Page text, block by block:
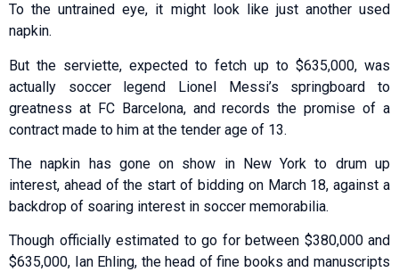
To the untrained eye, it might look like just another used
napkin.
But the serviette, expected to fetch up to $635,000, was
actually soccer legend Lionel Messi’s springboard to
greatness at FC Barcelona, and records the promise of a
contract made to him at the tender age of 13.
The napkin has gone on show in New York to drum up
interest, ahead of the start of bidding on March 18, against a
backdrop of soaring interest in soccer memorabilia.
Though officially estimated to go for between $380,000 and
$635,000, Ian Ehling, the head of fine books and manuscripts